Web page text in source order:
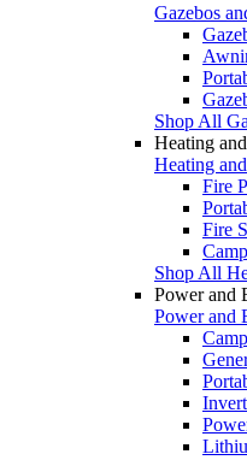
Gazebos
Shop All
Heating
Heating
Fire
Fire
Shop All
Power and
Power and